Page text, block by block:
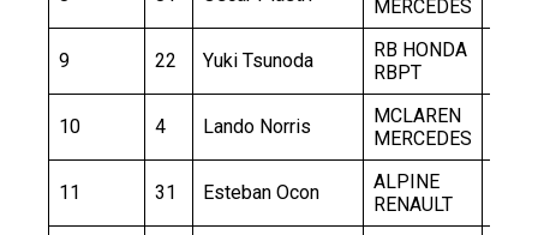
MERCEDES
9 22 Yuki Tsunoda
RB HONDA
RBPT
10 4 Lando Norris
MCLAREN
MERCEDES
11 31 Esteban Ocon
ALPINE
RENAULT